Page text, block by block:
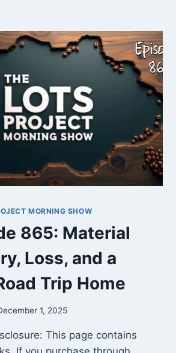
MORNING SHOW
865: Material
Loss, and a
Trip Home
1, 2025
This page contains